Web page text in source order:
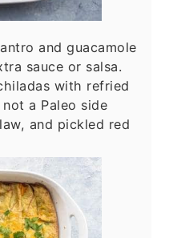
and guacamole
sauce or salsa.
with refried
a Paleo side
and pickled red